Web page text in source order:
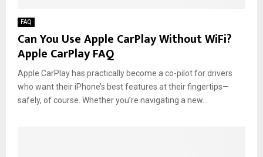
FAQ
Can You Use Apple CarPlay Without WiFi?
Apple CarPlay FAQ
Apple CarPlay has practically become a co-pilot for drivers
who want their iPhone’s best features at their fingertips—
safely, of course. Whether you’re navigating a new...